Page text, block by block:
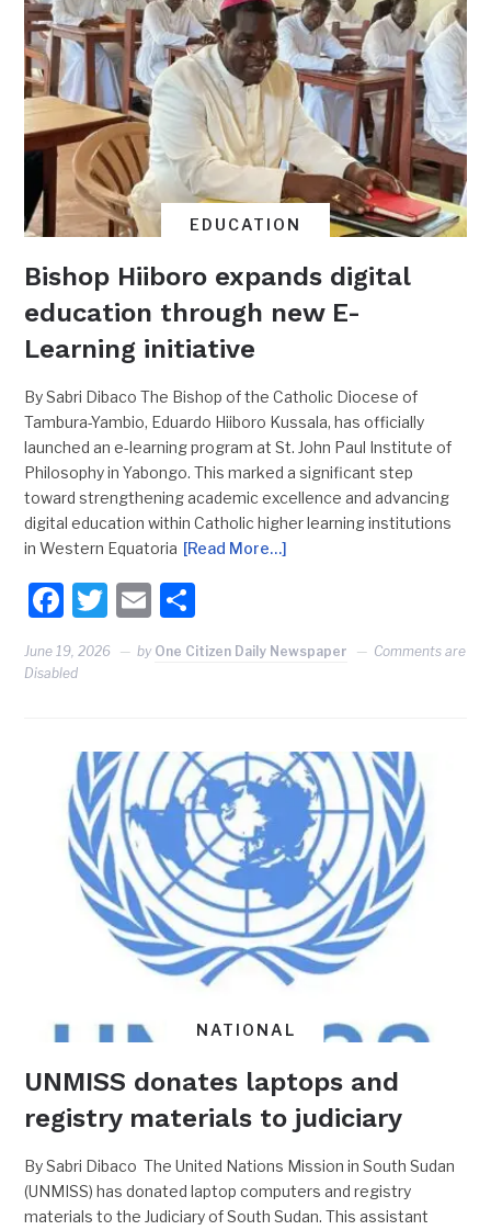
EDUCATION
Bishop Hiiboro expands digital
education through new E-
Learning initiative
By Sabri Dibaco The Bishop of the Catholic Diocese of
Tambura-Yambio, Eduardo Hiiboro Kussala, has officially
launched an e-learning program at St. John Paul Institute of
Philosophy in Yabongo. This marked a significant step
toward strengthening academic excellence and advancing
digital education within Catholic higher learning institutions
in Western Equatoria [Read More…]
Facebook
Twitter
Email
June 19, 2026 by One Citizen Daily Newspaper
Comments are
Disabled
NATIONAL
UNMISS donates laptops and
registry materials to judiciary
By Sabri Dibaco The United Nations Mission in South Sudan
(UNMISS) has donated laptop computers and registry
materials to the Judiciary of South Sudan. This assistant